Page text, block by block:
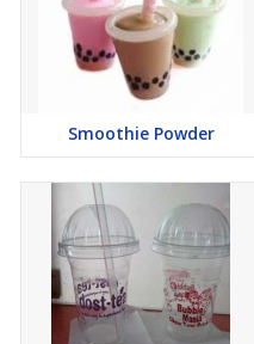
Smoothie Powder